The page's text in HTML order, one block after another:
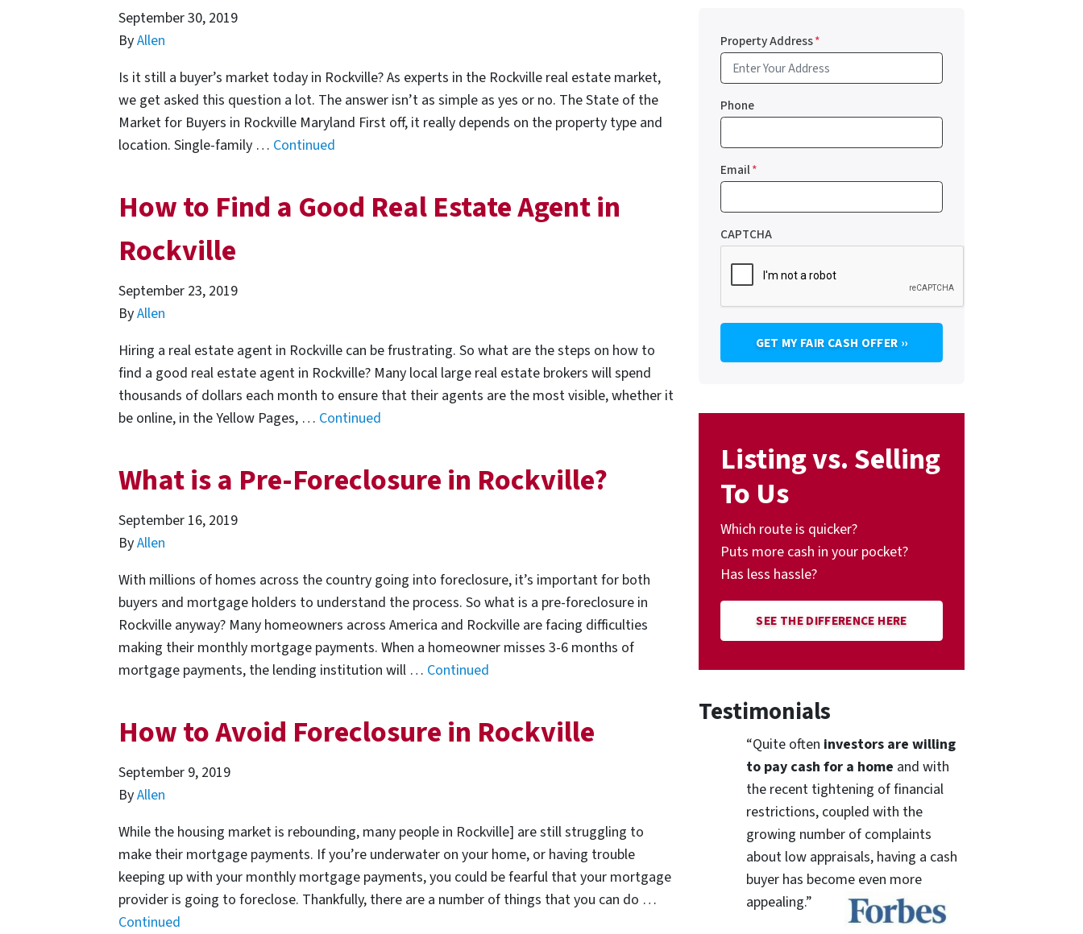
September 30, 2019
ByAllen
Is it still a buyer’s market today in Rockville? As experts in the Rockville real estate market,
we get asked this question a lot. The answer isn’t as simple as yes or no. The State of the
Market for Buyers in Rockville Maryland First off, it really depends on the property type and
location. Single-family … Continued
How to Find a Good Real Estate Agent in
Rockville
September 23, 2019
ByAllen
Hiring a real estate agent in Rockville can be frustrating. So what are the steps on how to
find a good real estate agent in Rockville? Many local large real estate brokers will spend
thousands of dollars each month to ensure that their agents are the most visible, whether it
be online, in the Yellow Pages, … Continued
What is a Pre-Foreclosure in Rockville?
September 16, 2019
ByAllen
With millions of homes across the country going into foreclosure, it’s important for both
buyers and mortgage holders to understand the process. So what is a pre-foreclosure in
Rockville anyway? Many homeowners across America and Rockville are facing difficulties
making their monthly mortgage payments. When a homeowner misses 3-6 months of
mortgage payments, the lending institution will … Continued
How to Avoid Foreclosure in Rockville
September 9, 2019
ByAllen
While the housing market is rebounding, many people in Rockville] are still struggling to
make their mortgage payments. If you’re underwater on your home, or having trouble
keeping up with your monthly mortgage payments, you could be fearful that your mortgage
provider is going to foreclose. Thankfully, there are a number of things that you can do …
Continued
Property Address*
Phone
Email*
CAPTCHA
Listing vs. Selling
To Us
Which route is quicker?
Puts more cash in your pocket?
Has less hassle?
SEE THE DIFFERENCE HERE
Testimonials
“Quite often investors are willing
to pay cash for a home and with
the recent tightening of financial
restrictions, coupled with the
growing number of complaints
about low appraisals, having a cash
buyer has become even more
appealing.”